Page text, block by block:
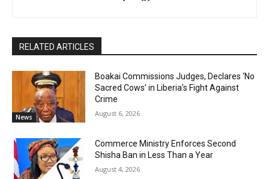
RELATED ARTICLES
News
Boakai Commissions Judges, Declares ‘No
Sacred Cows’ in Liberia’s Fight Against
Crime
August 6, 2026
Commerce Ministry Enforces Second
Shisha Ban in Less Than a Year
August 4, 2026